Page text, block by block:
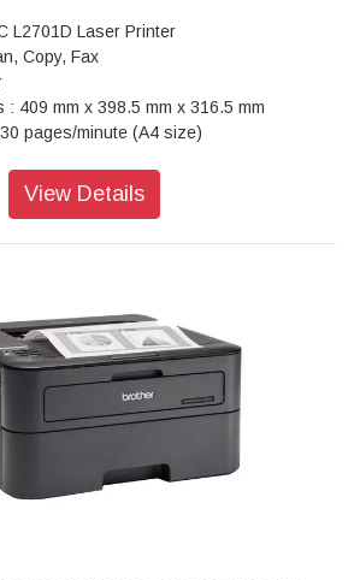
L2701D Laser Printer
Copy, Fax
: 409 mm x 398.5 mm x 316.5 mm
pages/minute (A4 size)
View Details